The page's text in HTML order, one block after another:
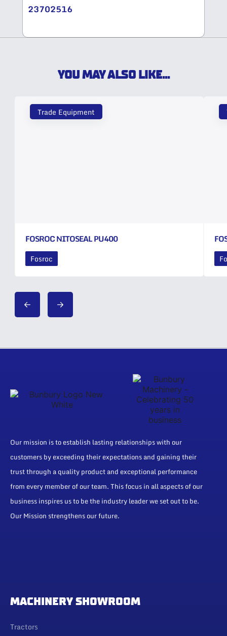
23702516
YOU MAY ALSO LIKE...
Trade Equipment
FOSROC NITOSEAL PU400
Fosroc
Our mission is to establish lasting relationships with our
customers by exceeding their expectations and gaining their
trust through a quality product and exceptional performance
from every member of our team. This focus in all aspects of our
business inspires us to be the industry leader we set out to be.
Our Mission strengthens our future.
MACHINERY SHOWROOM
Tractors